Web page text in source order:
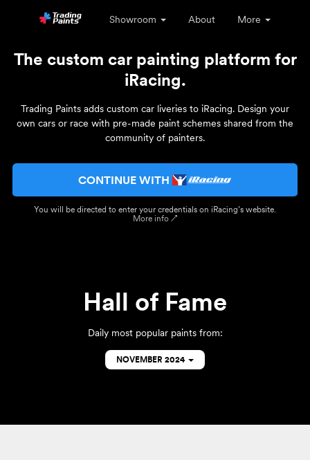
Showroom About More
The custom car painting platform for
iRacing.
Trading Paints adds custom car liveries to iRacing. Design your
own cars or race with pre-made paint schemes shared from the
community of painters.
CONTINUE WITH
You will be directed to enter your credentials on iRacing’s website.
More info ↗
Hall of Fame
Daily most popular paints from:
NOVEMBER 2024